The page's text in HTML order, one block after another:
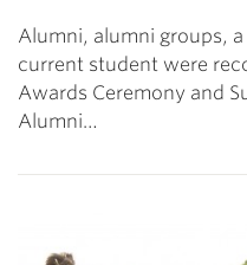
Alumni, alumni groups,
current student were
Awards Ceremony and
Alumni…